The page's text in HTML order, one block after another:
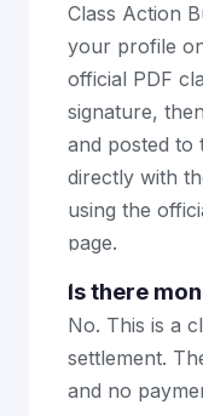
Class Action
your profile
official PDF
signature,
and posted to
directly with
using the
page.
Is there
No. This is a
settlement.
and no